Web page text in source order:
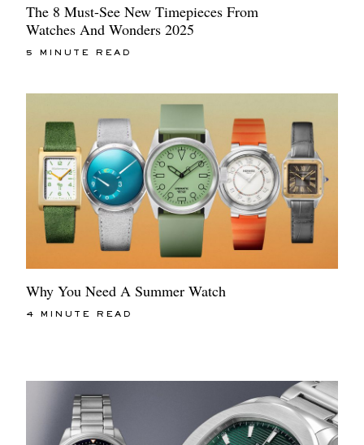
The 8 Must-See New Timepieces From
Watches And Wonders 2025
5 MINUTE READ
Why You Need A Summer Watch
4 MINUTE READ